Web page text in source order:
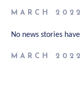
MARCH 2022
No news stories
MARCH 2022